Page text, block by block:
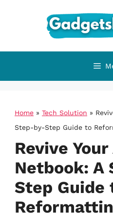
Home » Tech Solution »
Step-by-Step Guide to
Revive
Netbook: A
Step Guide